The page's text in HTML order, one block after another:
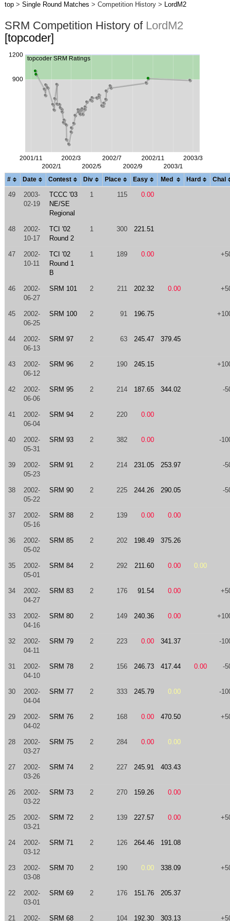
top> Single Round Matches > Competition History > LordM2
SRM Competition History of LordM2
[topcoder]
# Date Contest Div Place Easy Med Hard Chal
49
2003-
02-19
TCCC '03
NE/SE
Regional
1 115 0.00
48
2002-
10-17
TCI '02
Round 2
1 300 221.51
47
2002-
10-11
TCI '02
Round 1
B
1 189 0.00
46
2002-
06-27
SRM 101 2 211 202.32 0.00
45
2002-
06-25
SRM 100 2 91 196.75
44
2002-
06-13
SRM 97 2 63 245.47 379.45
43
2002-
06-12
SRM 96 2 190 245.15
42
2002-
06-06
SRM 95 2 214 187.65 344.02 -
41
2002-
06-04
SRM 94 2 220 0.00
40
2002-
05-31
SRM 93 2 382 0.00 -
39
2002-
05-23
SRM 91 2 214 231.05 253.97 -
38
2002-
05-22
SRM 90 2 225 244.26 290.05 -
37
2002-
05-16
SRM 88 2 139 0.00 0.00
36
2002-
05-02
SRM 85 2 202 198.49 375.26
35
2002-
05-01
SRM 84 2 292 211.60 0.00 0.00
34
2002-
04-27
SRM 83 2 176 91.54 0.00
33
2002-
04-16
SRM 80 2 149 240.36 0.00
32
2002-
04-11
SRM 79 2 223 0.00 341.37 -
31
2002-
04-10
SRM 78 2 156 246.73 417.44 0.00 -
30
2002-
04-04
SRM 77 2 333 245.79 0.00 -
29
2002-
04-02
SRM 76 2 168 0.00 470.50
28
2002-
03-27
SRM 75 2 284 0.00 0.00
27
2002-
03-26
SRM 74 2 227 245.91 403.43
26
2002-
03-22
SRM 73 2 270 159.26 0.00
25
2002-
03-21
SRM 72 2 139 227.57 0.00
24
2002-
03-12
SRM 71 2 126 264.46 191.08
23
2002-
03-08
SRM 70 2 190 0.00 338.09
22
2002-
03-01
SRM 69 2 176 151.76 205.37
21 2002- SRM 68 2 104 192.30 303.13